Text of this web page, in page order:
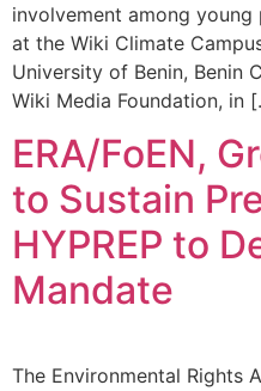
involvement among young
at the Wiki Climate
University of Benin, Benin
Wiki Media Foundation, in
ERA/FoEN,
to Sustain
HYPREP to
Mandate
The Environmental Rights